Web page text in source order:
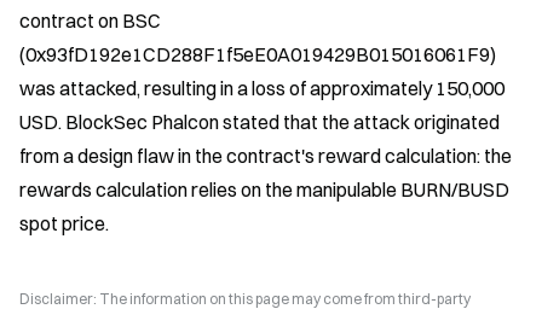
contract on BSC
(0x93fD192e1CD288F1f5eE0A019429B015016061F9)
was attacked, resulting in a loss of approximately 150,000
USD. BlockSec Phalcon stated that the attack originated
from a design flaw in the contract's reward calculation: the
rewards calculation relies on the manipulable BURN/BUSD
spot price.
Disclaimer: The information on this page may come from third-party